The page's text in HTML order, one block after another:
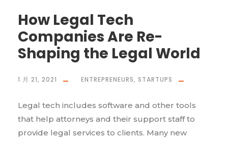
How Legal Tech
Companies Are Re-
Shaping the Legal World
1 月 21, 2021 ENTREPRENEURS, STARTUPS
Legal tech includes software and other tools
that help attorneys and their support staff to
provide legal services to clients. Many new